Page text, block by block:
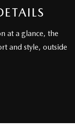
at a glance, the
and style, outside